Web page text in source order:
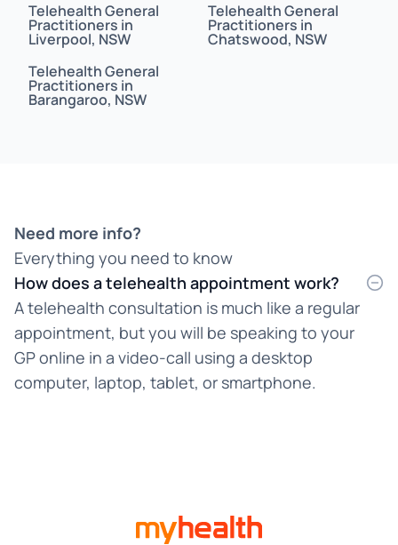
Bahasa Indonesia
Bahasa Malaysia
Bahasa Melayu
Burmese
Cantonese
Chinese
Croatian
Telehealth General
Practitioners in
Liverpool, NSW
Telehealth General
Practitioners in
Chatswood, NSW
Telehealth General
Practitioners in
Barangaroo, NSW
Need more info?
Everything you need to know
How does a telehealth appointment work?
A telehealth consultation is much like a regular
appointment, but you will be speaking to your
GP online in a video-call using a desktop
computer, laptop, tablet, or smartphone.